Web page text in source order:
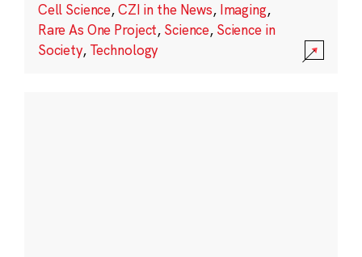
Cell Science,CZI in the News, Imaging,
Rare As One Project, Science, Science in
Society, Technology